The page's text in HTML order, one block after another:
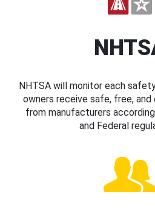
NHTSA will monitor each
owners receive safe, free,
from manufacturers
and Federal